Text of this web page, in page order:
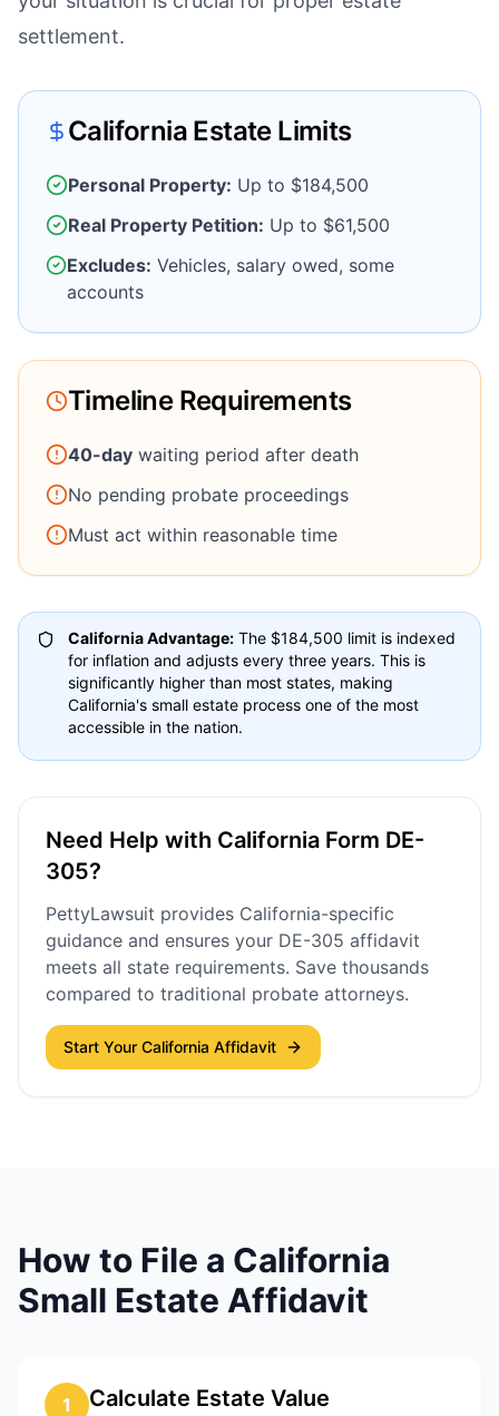
settlement.
California Estate Limits
Personal Property: Up to $184,500
Real Property Petition: Up to $61,500
Excludes: Vehicles, salary owed, some
accounts
Timeline Requirements
40-day waiting period after death
No pending probate proceedings
Must act within reasonable time
California Advantage: The $184,500 limit is indexed
for inflation and adjusts every three years. This is
significantly higher than most states, making
California's small estate process one of the most
accessible in the nation.
Need Help with California Form DE-
305?
PettyLawsuit provides California-specific
guidance and ensures your DE-305 affidavit
meets all state requirements. Save thousands
compared to traditional probate attorneys.
Start Your California Affidavit
How to File a California
Small Estate Affidavit
1 Calculate Estate Value